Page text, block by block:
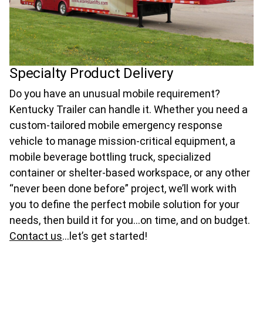
Specialty Product Delivery
Do you have an unusual mobile requirement?
Kentucky Trailer can handle it. Whether you need a
custom-tailored mobile emergency response
vehicle to manage mission-critical equipment, a
mobile beverage bottling truck, specialized
container or shelter-based workspace, or any other
“never been done before” project, we’ll work with
you to define the perfect mobile solution for your
needs, then build it for you…on time, and on budget.
Contact us…let’s get started!